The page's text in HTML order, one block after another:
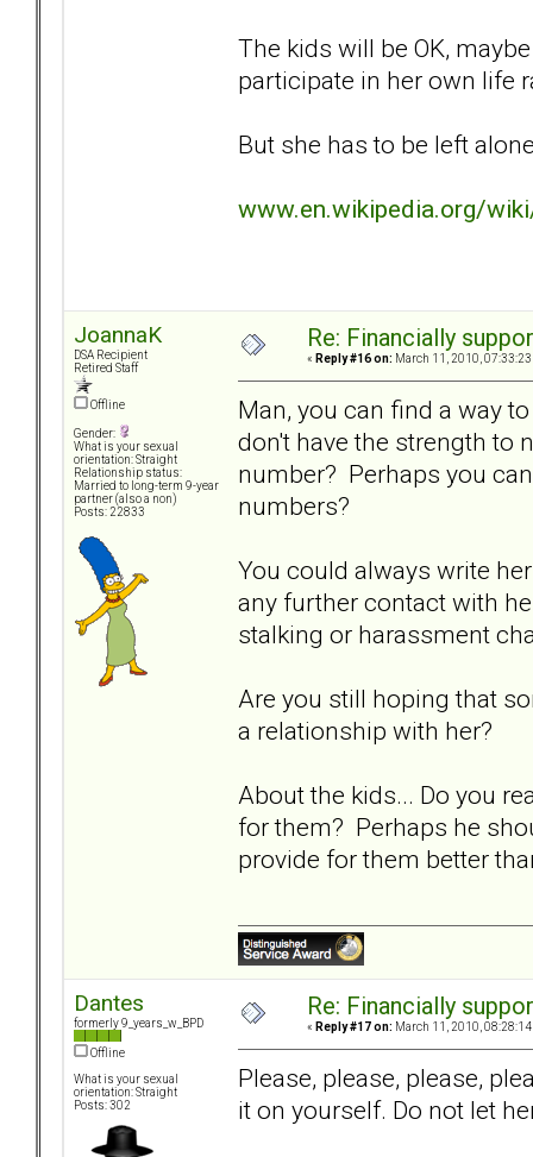
The kids will be OK,
participate in her own life
But she has to be left
www.en.wikipedia.org/
JoannaK
DSA Recipient
Retired Staff
Offline
Gender:
What is your sexual
orientation: Straight
Relationship status:
Married to long-term 9-year
partner (also a non)
Posts: 22833
Re: Financially
« Reply #16 on: March 11, 2010, 07:33:23
Man, you can find a way
don't have the strength to
number? Perhaps you
numbers?
You could always write
any further contact with
stalking or harassment
Are you still hoping that
a relationship with her?
About the kids... Do you
for them? Perhaps he
provide for them better
Dantes
formerly 9_years_w_BPD
Offline
What is your sexual
orientation: Straight
Posts: 302
Re: Financially
« Reply #17 on: March 11, 2010, 08:28:14
Please, please, please,
it on yourself. Do not let